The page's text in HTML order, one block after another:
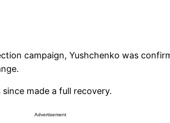
campaign, Yushchenko was
made a full recovery.
Advertisement